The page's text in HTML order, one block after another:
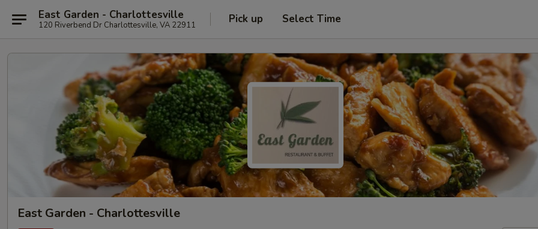
East Garden - Charlottesville
120 Riverbend Dr Charlottesville, VA 22911 Pick up Select Time
East Garden - Charlottesville